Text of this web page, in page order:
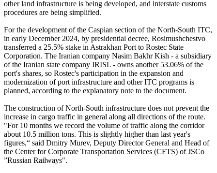
other land infrastructure is being developed, and interstate customs
procedures are being simplified.
For the development of the Caspian section of the North-South ITC,
in early December 2024, by presidential decree, Rosimushchestvo
transferred a 25.5% stake in Astrakhan Port to Rostec State
Corporation. The Iranian company Nasim Bakhr Kish - a subsidiary
of the Iranian state company IRISL - owns another 53.06% of the
port's shares, so Rostec's participation in the expansion and
modernization of port infrastructure and other ITC programs is
planned, according to the explanatory note to the document.
The construction of North-South infrastructure does not prevent the
increase in cargo traffic in general along all directions of the route.
"For 10 months we record the volume of traffic along the corridor
about 10.5 million tons. This is slightly higher than last year's
figures,“ said Dmitry Murev, Deputy Director General and Head of
the Center for Corporate Transportation Services (CFTS) of JSCo
”Russian Railways".